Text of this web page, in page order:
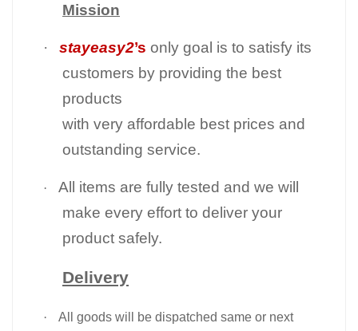
Mission
· stayeasy2’s only goal is to satisfy its
customers by providing the best
products
with very affordable best prices and
outstanding service.
·
All items are fully tested and we will
make every effort to deliver your
product safely.
Delivery
·
All goods will be dispatched same or next